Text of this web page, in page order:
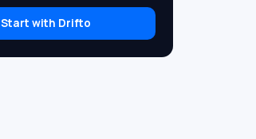
Start with Drifto